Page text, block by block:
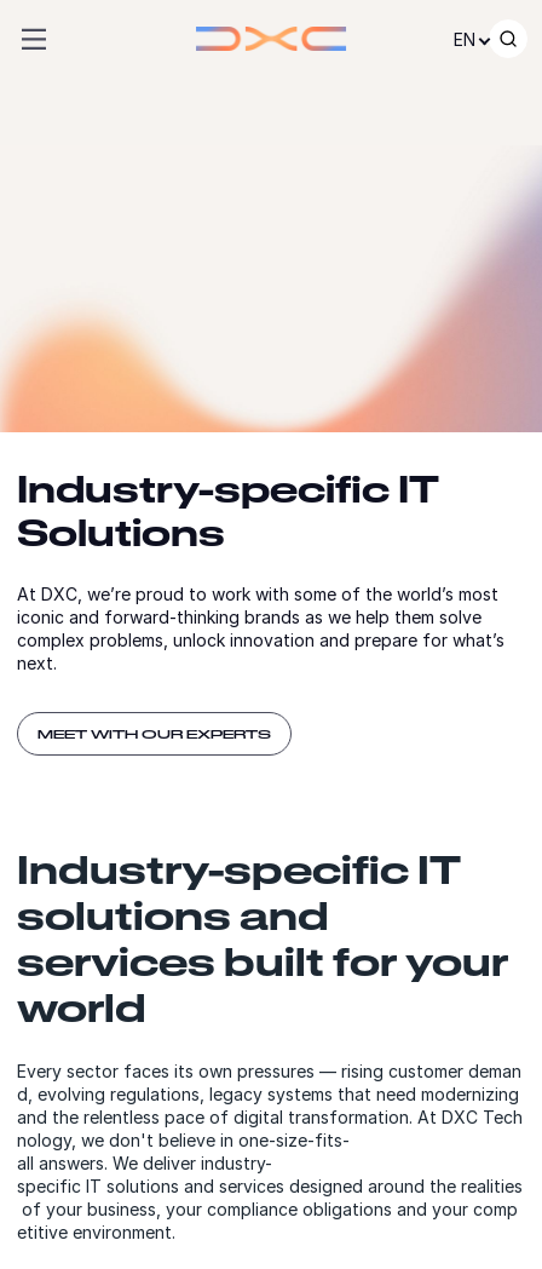
EN
Industry-specific IT
Solutions
At DXC, we’re proud to work with some of the world’s most
iconic and forward-thinking brands as we help them solve
complex problems, unlock innovation and prepare for what’s
next.
MEET WITH OUR EXPERTS
Industry-specific IT
solutions and
services built for your
world
Every sector faces its own pressures — rising customer deman
d, evolving regulations, legacy systems that need modernizing
and the relentless pace of digital transformation. At DXC Tech
nology, we don't believe in one-size-fits-
all answers. We deliver industry-
specific IT solutions and services designed around the realities
of your business, your compliance obligations and your comp
etitive environment.